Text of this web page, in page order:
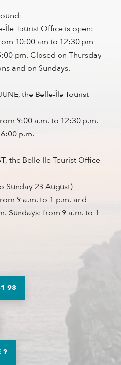
Île Tourist Office is open:
10:00 am to 12:30 pm
pm. Closed on Thursday
and on Sundays.
the Belle-Île Tourist
9:00 a.m. to 12:30 p.m.
p.m.
the Belle-Ile Tourist Office
Sunday 23 August)
9 a.m. to 1 p.m. and
Sundays: from 9 a.m. to 1
93
?